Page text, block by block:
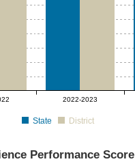
2022-2023
State District
Performance Score